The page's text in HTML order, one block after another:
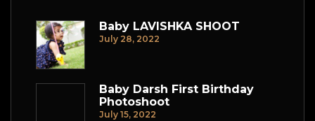
Baby LAVISHKA SHOOT
July 28, 2022
Baby Darsh First Birthday
Photoshoot
July 15, 2022